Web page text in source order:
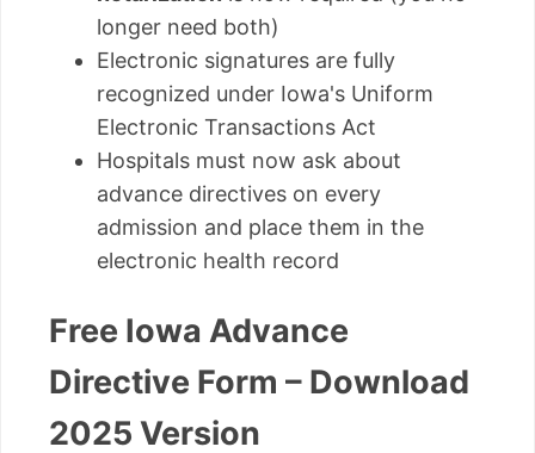
longer need both)
Electronic signatures are fully
recognized under Iowa's Uniform
Electronic Transactions Act
Hospitals must now ask about
advance directives on every
admission and place them in the
electronic health record
Free Iowa Advance
Directive Form – Download
2025 Version